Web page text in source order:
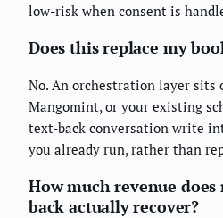
low-risk when consent is
Does this replace my
No. An orchestration layer sits
Mangomint, or your existing
text-back conversation write
you already run, rather than
How much revenue
back actually recover?